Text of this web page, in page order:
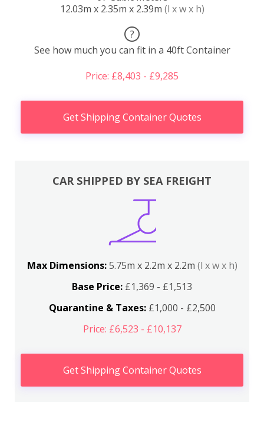
12.03m x 2.35m x 2.39m (l x w x h)
?
See how much you can fit in a 40ft Container
Price: £8,403 - £9,285
Get Shipping Container Quotes
CAR SHIPPED BY SEA FREIGHT
Max Dimensions:5.75m x 2.2m x 2.2m (l x w x h)
Base Price: £1,369 - £1,513
Quarantine & Taxes:£1,000 - £2,500
Price: £6,523 - £10,137
Get Shipping Container Quotes